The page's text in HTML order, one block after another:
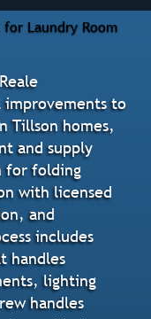
for Laundry Room
improvements to
Tillson homes,
and supply
for folding
with licensed
and
includes
handles
lighting
handles